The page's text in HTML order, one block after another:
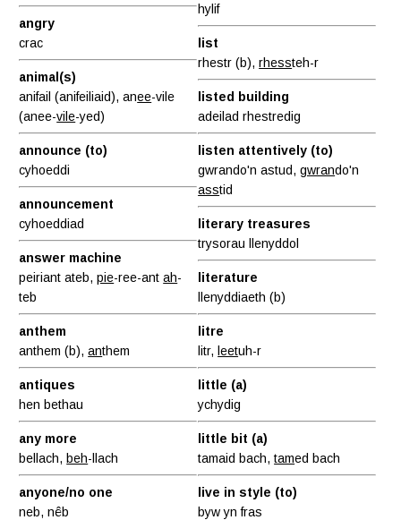
angry
crac
animal(s)
anifail (anifeiliaid), anee-vile
(anee-vile-yed)
announce (to)
cyhoeddi
announcement
cyhoeddiad
answer machine
peiriant ateb,pie-ree-antah-
teb
anthem
anthem (b),anthem
antiques
hen bethau
any more
bellach, beh-llach
anyone/no one
neb, nêb
hylif
list
rhestr (b),rhessteh-r
listed building
adeilad rhestredig
listen attentively (to)
gwrando'n astud,gwrando'n
asstid
literary treasures
trysorau llenyddol
literature
llenyddiaeth (b)
litre
litr, leetuh-r
little (a)
ychydig
little bit (a)
tamaid bach,tamed bach
live in style (to)
byw yn fras